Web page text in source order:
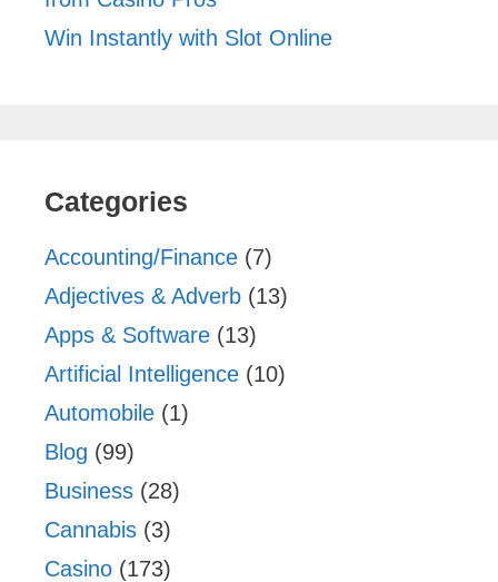
Win Instantly with Slot Online
Categories
Accounting/Finance (7)
Adjectives & Adverb (13)
Apps & Software (13)
Artificial Intelligence (10)
Automobile (1)
Blog (99)
Business (28)
Cannabis (3)
Casino (173)